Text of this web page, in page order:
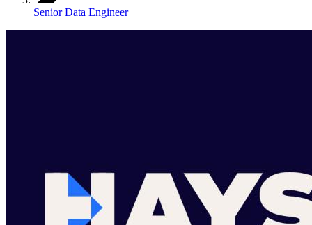
Senior Data Engineer